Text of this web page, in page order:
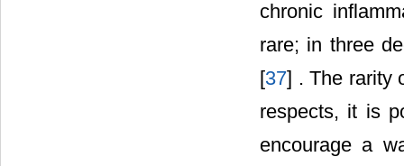
chronic
rare; in three
[37] . The rarity
respects, it is
encourage a